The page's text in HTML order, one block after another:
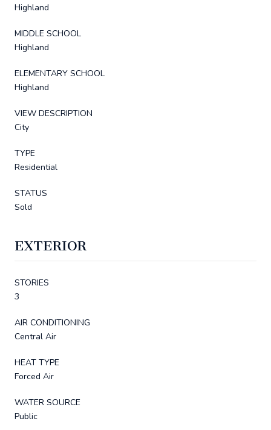
Highland
MIDDLE SCHOOL
Highland
ELEMENTARY SCHOOL
Highland
VIEW DESCRIPTION
City
TYPE
Residential
STATUS
Sold
EXTERIOR
STORIES
3
AIR CONDITIONING
Central Air
HEAT TYPE
Forced Air
WATER SOURCE
Public